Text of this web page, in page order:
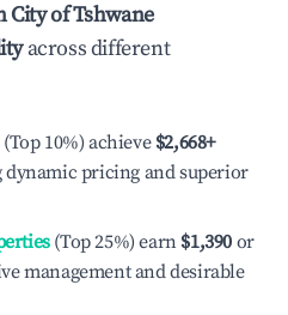
City of Tshwane
across different
(Top 10%) achieve $2,668+
pricing and superior
(Top 25%) earn $1,390 or
management and desirable